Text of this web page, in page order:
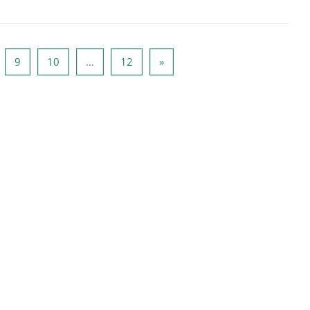
89 Side 910 … 12 Side 12
»Næste side